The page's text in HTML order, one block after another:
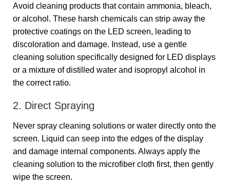
Avoid cleaning products that contain ammonia, bleach,
or alcohol. These harsh chemicals can strip away the
protective coatings on the LED screen, leading to
discoloration and damage. Instead, use a gentle
cleaning solution specifically designed for LED displays
or a mixture of distilled water and isopropyl alcohol in
the correct ratio.
2. Direct Spraying
Never spray cleaning solutions or water directly onto the
screen. Liquid can seep into the edges of the display
and damage internal components. Always apply the
cleaning solution to the microfiber cloth first, then gently
wipe the screen.